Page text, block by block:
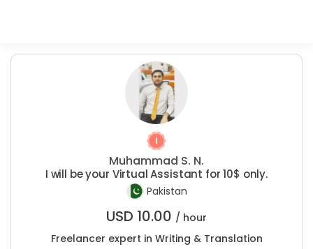
Muhammad S. N.
I will be your Virtual Assistant for 10$ only.
Pakistan
USD 10.00 / hour
Freelancer expert in Writing & Translation